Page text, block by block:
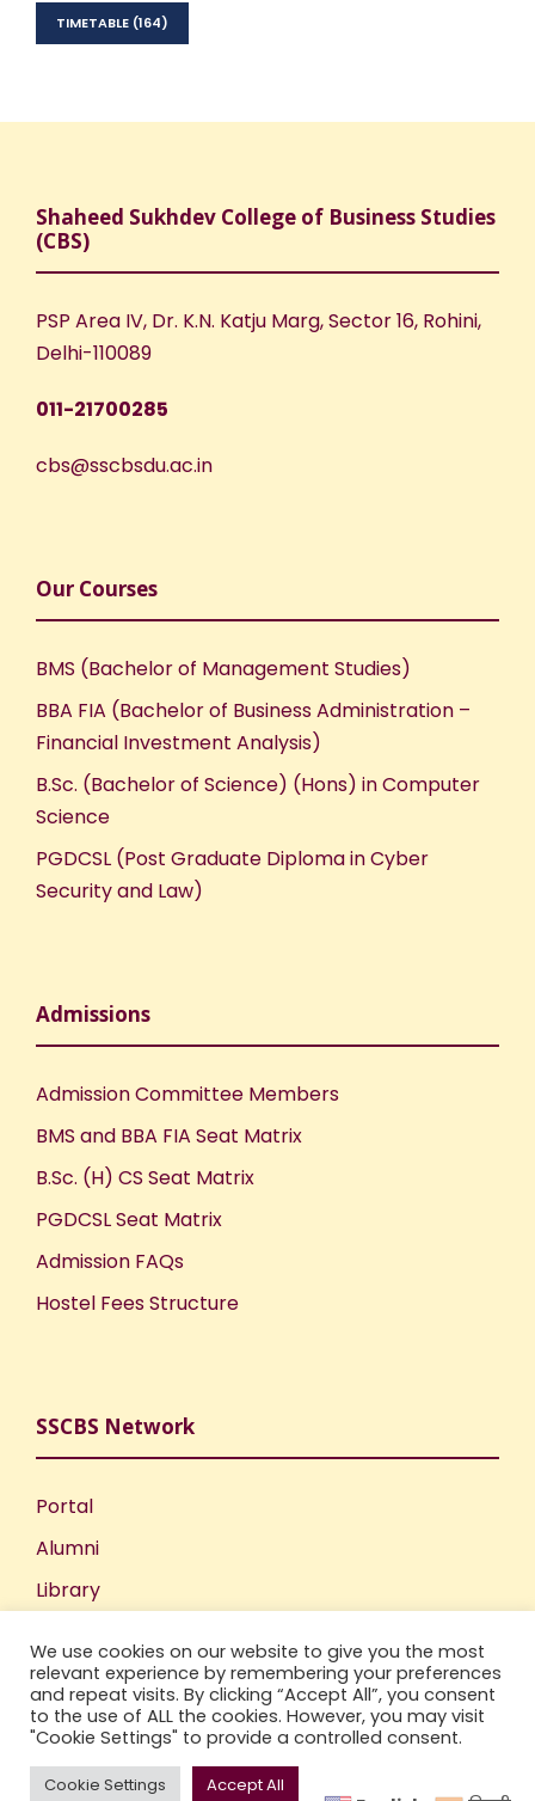
TIMETABLE (164)
Shaheed Sukhdev College of Business Studies
(CBS)
PSP Area IV, Dr. K.N. Katju Marg, Sector 16, Rohini,
Delhi-110089
011-21700285
cbs@sscbsdu.ac.in
Our Courses
BMS (Bachelor of Management Studies)
BBA FIA (Bachelor of Business Administration –
Financial Investment Analysis)
B.Sc. (Bachelor of Science) (Hons) in Computer
Science
PGDCSL (Post Graduate Diploma in Cyber
Security and Law)
Admissions
Admission Committee Members
BMS and BBA FIA Seat Matrix
B.Sc. (H) CS Seat Matrix
PGDCSL Seat Matrix
Admission FAQs
Hostel Fees Structure
SSCBS Network
Portal
Alumni
Library
Incubation Centre
IIC
We use cookies on our website to give you the most
relevant experience by remembering your preferences
and repeat visits. By clicking “Accept All”, you consent
to the use of ALL the cookies. However, you may visit
"Cookie Settings" to provide a controlled consent.
Cookie Settings Accept All